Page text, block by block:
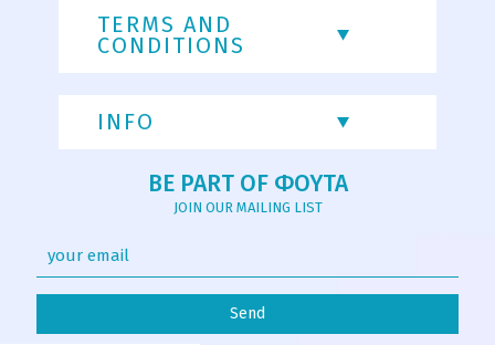
TERMS AND
CONDITIONS
INFO
BE PART OF ΦΟΥΤΑ
JOIN OUR MAILING LIST